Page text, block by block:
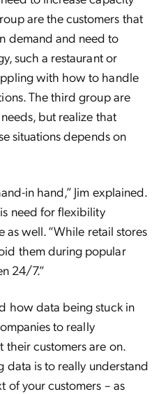
are the customers that
demand and need to
such a restaurant or
with how to handle
The third group are
but realize that
situations depends on
in hand,” Jim explained.
need for flexibility
as well. “While retail stores
them during popular
24/7.”
how data being stuck in
to really
their customers are on.
data is to really understand
of your customers – as